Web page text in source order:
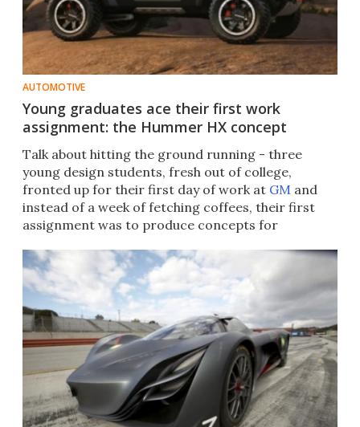
AUTOMOTIVE
Young graduates ace their first work
assignment: the Hummer HX concept
Talk about hitting the ground running - three
young design students, fresh out of college,
fronted up for their first day of work at GM and
instead of a week of fetching coffees, their first
assignment was to produce concepts for